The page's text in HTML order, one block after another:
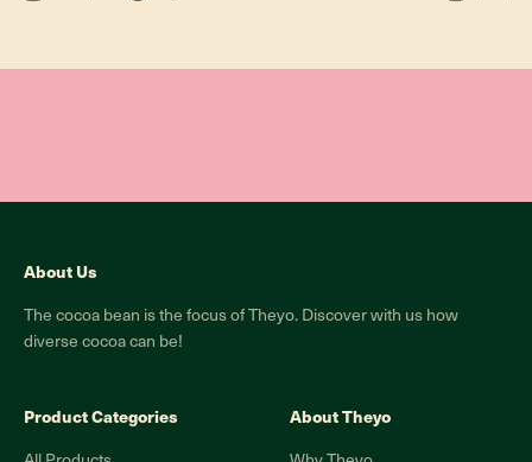
About Us
The cocoa bean is the focus of Theyo. Discover with us how
diverse cocoa can be!
Product Categories About Theyo